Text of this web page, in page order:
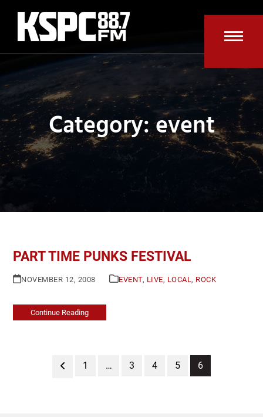
content
Category: event
PART TIME PUNKS FESTIVAL
NOVEMBER 12, 2008 EVENT, LIVE, LOCAL, ROCK
Continue Reading
Previous
Page
1 … Page
3 Page
4 Page
5 Page
6